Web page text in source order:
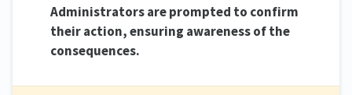
Administrators are prompted to confirm
their action, ensuring awareness of the
consequences.